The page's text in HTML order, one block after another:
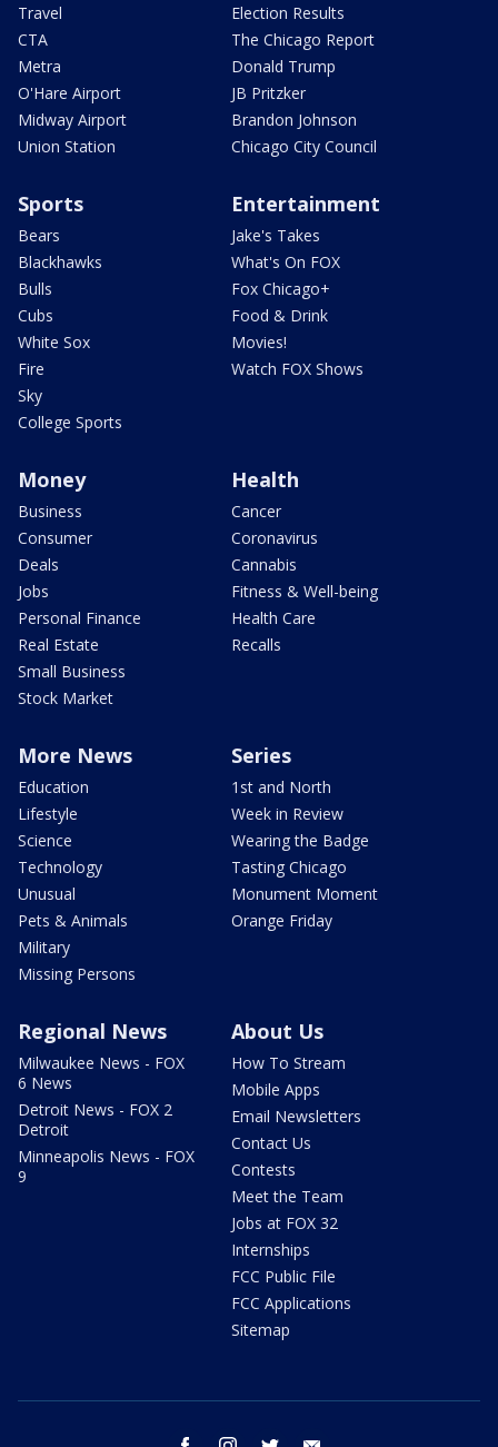
Travel
CTA
Metra
O'Hare Airport
Midway Airport
Union Station
Election Results
The Chicago Report
Donald Trump
JB Pritzker
Brandon Johnson
Chicago City Council
Sports
Bears
Blackhawks
Bulls
Cubs
White Sox
Fire
Sky
College Sports
Entertainment
Jake's Takes
What's On FOX
Fox Chicago+
Food & Drink
Movies!
Watch FOX Shows
Money
Business
Consumer
Deals
Jobs
Personal Finance
Real Estate
Small Business
Stock Market
Health
Cancer
Coronavirus
Cannabis
Fitness & Well-being
Health Care
Recalls
More News
Education
Lifestyle
Science
Technology
Unusual
Pets & Animals
Military
Missing Persons
Series
1st and North
Week in Review
Wearing the Badge
Tasting Chicago
Monument Moment
Orange Friday
Regional News
Milwaukee News - FOX
6 News
Detroit News - FOX 2
Detroit
Minneapolis News - FOX
9
About Us
How To Stream
Mobile Apps
Email Newsletters
Contact Us
Contests
Meet the Team
Jobs at FOX 32
Internships
FCC Public File
FCC Applications
Sitemap